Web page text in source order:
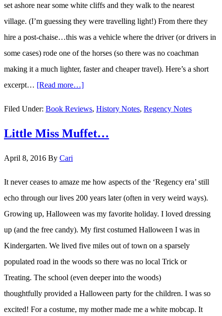
set ashore near some white cliffs and they walk to the nearest
village. (I’m guessing they were travelling light!) From there they
hire a post-chaise…this was a vehicle where the driver (or drivers in
some cases) rode one of the horses (so there was no coachman
making it a much lighter, faster and cheaper travel). Here’s a short
excerpt… [Read more…]
England
Filed Under: Book Reviews, History Notes, Regency Notes
Little Miss Muffet…
April 8, 2016 By Cari
It never ceases to amaze me how aspects of the ‘Regency era’ still
echo through our lives 200 years later (often in very weird ways).
Growing up, Halloween was my favorite holiday. I loved dressing
up (and the free candy). My first costumed Halloween I was in
Kindergarten. We lived five miles out of town on a sparsely
populated road in the woods so there was no local Trick or
Treating. The school (even deeper into the woods)
thoughtfully provided a Halloween party for the children. I was so
excited! For a costume, my mother made me a white mobcap. It